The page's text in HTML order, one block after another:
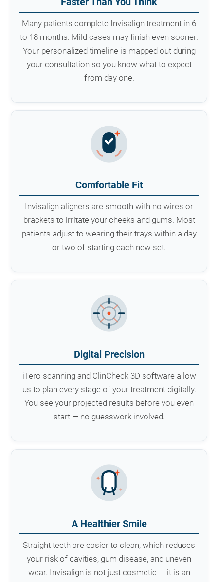
Many patients complete Invisalign treatment in 6
to 18 months. Mild cases may finish even sooner.
Your personalized timeline is mapped out during
your consultation so you know what to expect
from day one.
Comfortable Fit
Invisalign aligners are smooth with no wires or
brackets to irritate your cheeks and gums. Most
patients adjust to wearing their trays within a day
or two of starting each new set.
Digital Precision
iTero scanning and ClinCheck 3D software allow
us to plan every stage of your treatment digitally.
You see your projected results before you even
start — no guesswork involved.
A Healthier Smile
Straight teeth are easier to clean, which reduces
your risk of cavities, gum disease, and uneven
wear. Invisalign is not just cosmetic — it is an